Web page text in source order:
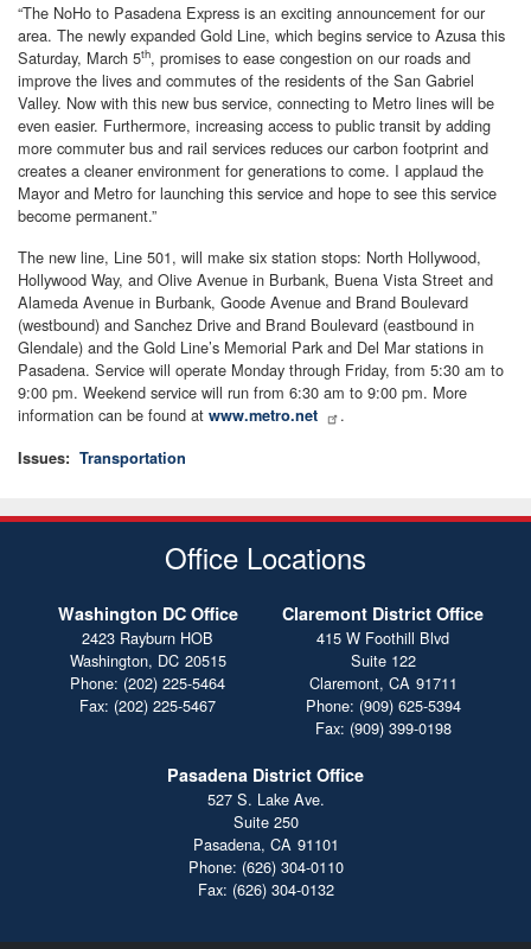
“The NoHo to Pasadena Express is an exciting announcement for our
area. The newly expanded Gold Line, which begins service to Azusa this
Saturday, March 5th, promises to ease congestion on our roads and
improve the lives and commutes of the residents of the San Gabriel
Valley. Now with this new bus service, connecting to Metro lines will be
even easier. Furthermore, increasing access to public transit by adding
more commuter bus and rail services reduces our carbon footprint and
creates a cleaner environment for generations to come. I applaud the
Mayor and Metro for launching this service and hope to see this service
become permanent.”
The new line, Line 501, will make six station stops: North Hollywood,
Hollywood Way, and Olive Avenue in Burbank, Buena Vista Street and
Alameda Avenue in Burbank, Goode Avenue and Brand Boulevard
(westbound) and Sanchez Drive and Brand Boulevard (eastbound in
Glendale) and the Gold Line’s Memorial Park and Del Mar stations in
Pasadena. Service will operate Monday through Friday, from 5:30 am to
9:00 pm. Weekend service will run from 6:30 am to 9:00 pm. More
information can be found at www.metro.net .
Issues: Transportation
Office Locations
Washington DC Office
2423 Rayburn HOB
Washington, DC20515
Phone: (202) 225-5464
Fax: (202) 225-5467
Claremont District Office
415 W Foothill Blvd
Suite 122
Claremont, CA91711
Phone: (909) 625-5394
Fax: (909) 399-0198
Pasadena District Office
527 S. Lake Ave.
Suite 250
Pasadena, CA91101
Phone: (626) 304-0110
Fax: (626) 304-0132